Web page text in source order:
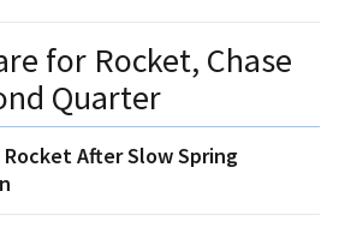
for Rocket, Chase
Quarter
After Slow Spring